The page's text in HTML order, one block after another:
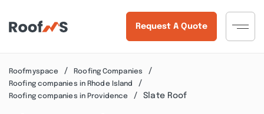
Request A Quote
Roofmyspace
Roofing Companies
Roofing companies in Rhode Island
Roofing companies in Providence
Slate Roof